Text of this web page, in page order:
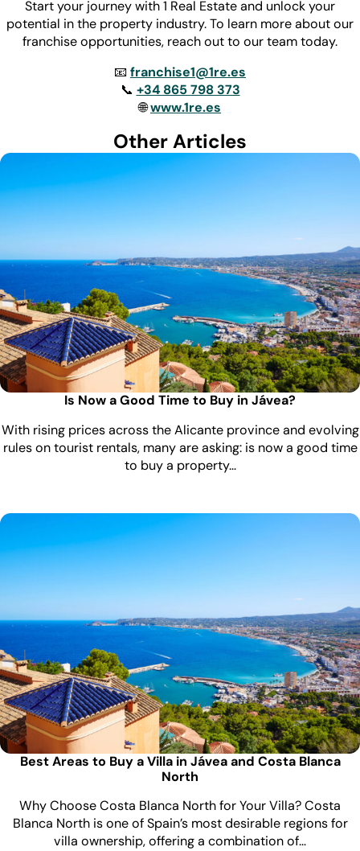
Start your journey with 1 Real Estate and unlock your
potential in the property industry. To learn more about our
franchise opportunities, reach out to our team today.
📧franchise1@1re.es
📞 +34 865 798 373
🌐www.1re.es
Other Articles
Is Now a Good Time to Buy in Jávea?
With rising prices across the Alicante province and evolving
rules on tourist rentals, many are asking: is now a good time
to buy a property…
Best Areas to Buy a Villa in Jávea and Costa Blanca
North
Why Choose Costa Blanca North for Your Villa? Costa
Blanca North is one of Spain’s most desirable regions for
villa ownership, offering a combination of…